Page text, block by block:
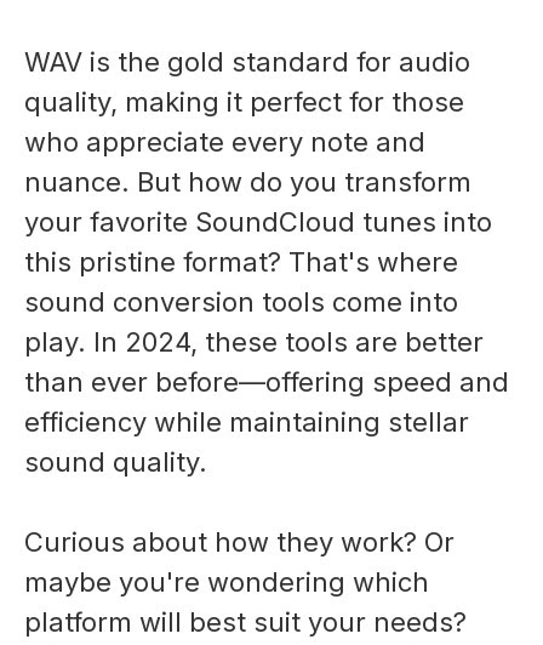
WAV is the gold standard for audio
quality, making it perfect for those
who appreciate every note and
nuance. But how do you transform
your favorite SoundCloud tunes into
this pristine format? That's where
sound conversion tools come into
play. In 2024, these tools are better
than ever before—offering speed and
efficiency while maintaining stellar
sound quality.
Curious about how they work? Or
maybe you're wondering which
platform will best suit your needs?